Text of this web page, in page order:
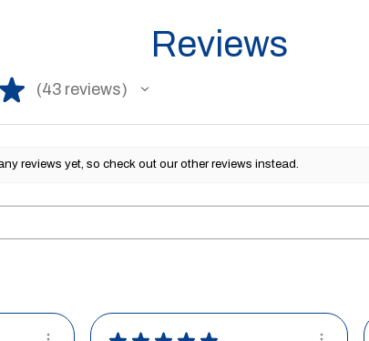
Reviews
★ 43 reviews
43
reviews yet, so check out our other reviews instead.